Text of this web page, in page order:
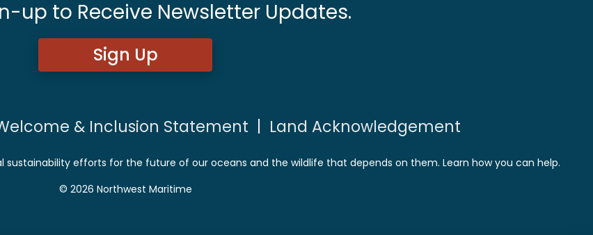
up to Receive Newsletter Updates.
Sign Up
& Inclusion Statement Land Acknowledgement
sustainability efforts for the future of our oceans and the wildlife that depends on them. Learn how you can help.
© 2026 Northwest Maritime